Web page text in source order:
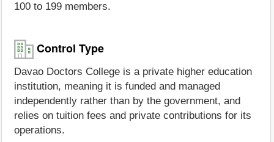
100 to 199 members.
Control Type
Davao Doctors College is a private higher education
institution, meaning it is funded and managed
independently rather than by the government, and
relies on tuition fees and private contributions for its
operations.